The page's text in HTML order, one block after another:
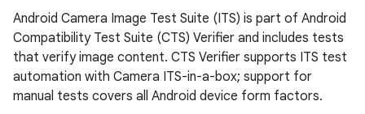
Android Camera Image Test Suite (ITS) is part of Android
Compatibility Test Suite (CTS) Verifier and includes tests
that verify image content. CTS Verifier supports ITS test
automation with Camera ITS-in-a-box; support for
manual tests covers all Android device form factors.